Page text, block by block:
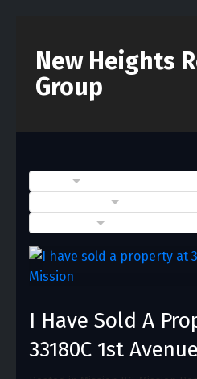
New Heights
Group
I Have Sold A
33180C 1st